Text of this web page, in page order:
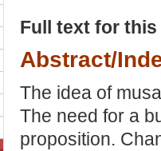
Full text for
Abstract/
The idea of
The need for a
proposition.